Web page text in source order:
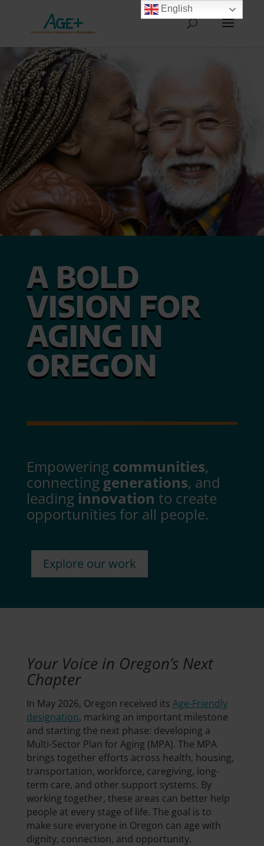
A BOLD
VISION FOR
AGING IN
OREGON
Empoweringcommunities,
connectinggenerations, and
leading innovation to create
opportunities for all people.
Explore our work
Your Voice in Oregon’s Next
Chapter
In May 2026, Oregon received its Age-Friendly
designation, marking an important milestone
and starting the next phase: developing a
Multi-Sector Plan for Aging (MPA). The MPA
brings together efforts across health, housing,
transportation, workforce, caregiving, long-
term care, and other support systems. By
working together, these areas can better help
people at every stage of life. The goal is to
make sure everyone in Oregon can age with
dignity, connection, and opportunity.
English